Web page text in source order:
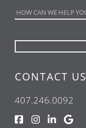
CONTACT US
407.246.0092